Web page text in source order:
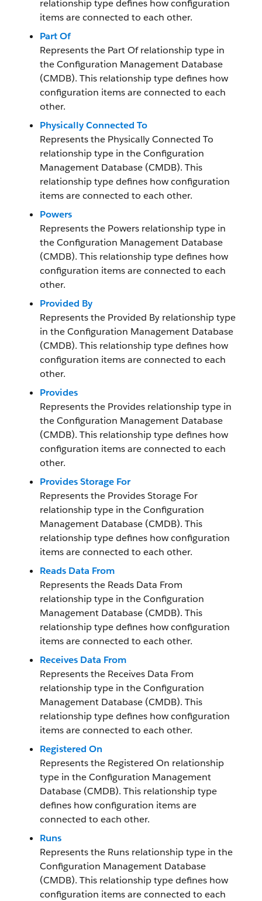
relationship type defines how configuration
items are connected to each other.
Part Of
Represents the Part Of relationship type in
the Configuration Management Database
(CMDB). This relationship type defines how
configuration items are connected to each
other.
Physically Connected To
Represents the Physically Connected To
relationship type in the Configuration
Management Database (CMDB). This
relationship type defines how configuration
items are connected to each other.
Powers
Represents the Powers relationship type in
the Configuration Management Database
(CMDB). This relationship type defines how
configuration items are connected to each
other.
Provided By
Represents the Provided By relationship type
in the Configuration Management Database
(CMDB). This relationship type defines how
configuration items are connected to each
other.
Provides
Represents the Provides relationship type in
the Configuration Management Database
(CMDB). This relationship type defines how
configuration items are connected to each
other.
Provides Storage For
Represents the Provides Storage For
relationship type in the Configuration
Management Database (CMDB). This
relationship type defines how configuration
items are connected to each other.
Reads Data From
Represents the Reads Data From
relationship type in the Configuration
Management Database (CMDB). This
relationship type defines how configuration
items are connected to each other.
Receives Data From
Represents the Receives Data From
relationship type in the Configuration
Management Database (CMDB). This
relationship type defines how configuration
items are connected to each other.
Registered On
Represents the Registered On relationship
type in the Configuration Management
Database (CMDB). This relationship type
defines how configuration items are
connected to each other.
Runs
Represents the Runs relationship type in the
Configuration Management Database
(CMDB). This relationship type defines how
configuration items are connected to each